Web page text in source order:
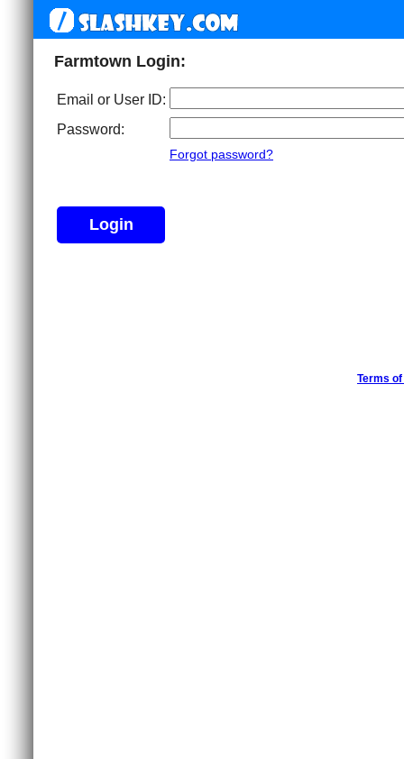
Farmtown Login:
Email or User ID:
Password:
Forgot password?
Terms